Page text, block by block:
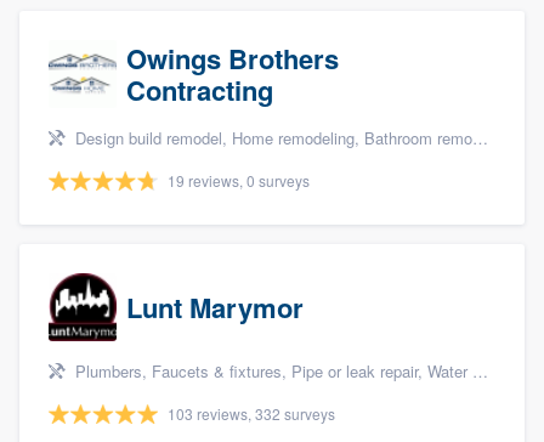
Owings Brothers
Contracting
Design build remodel, Home remodeling, Bathroom remodeling, Kitchen remodeling, and Additions
19 reviews, 0 surveys
Lunt Marymor
Plumbers, Faucets & fixtures, Pipe or leak repair, Water heater, and Bathroom remodeling
103 reviews, 332 surveys